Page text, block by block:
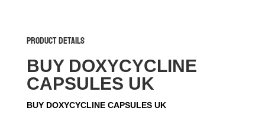
Product Details
BUY DOXYCYCLINE
CAPSULES UK
BUY DOXYCYCLINE CAPSULES UK